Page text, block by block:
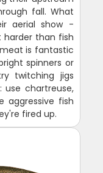
fall. What
aerial show -
than fish
is fantastic
spinners or
twitching jigs
use chartreuse,
aggressive fish
fired up.